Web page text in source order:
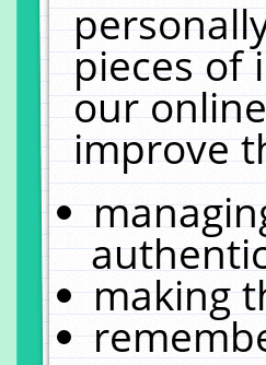
pieces of
our
improve
making